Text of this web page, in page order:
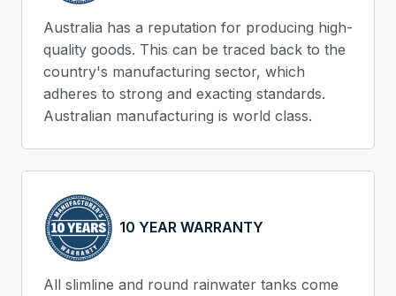
Australia has a reputation for producing high-
quality goods. This can be traced back to the
country's manufacturing sector, which
adheres to strong and exacting standards.
Australian manufacturing is world class.
10 YEAR WARRANTY
All slimline and round rainwater tanks come